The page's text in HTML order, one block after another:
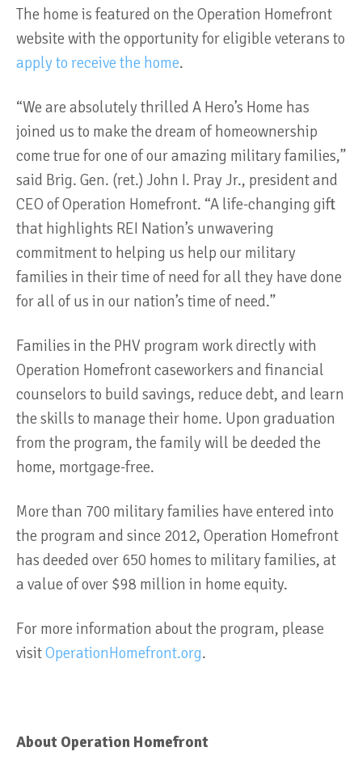
The home is featured on the Operation Homefront
website with the opportunity for eligible veterans to
apply to receive the home.
“We are absolutely thrilled A Hero’s Home has
joined us to make the dream of homeownership
come true for one of our amazing military families,”
said Brig. Gen. (ret.) John I. Pray Jr., president and
CEO of Operation Homefront. “A life-changing gift
that highlights REI Nation’s unwavering
commitment to helping us help our military
families in their time of need for all they have done
for all of us in our nation’s time of need.”
Families in the PHV program work directly with
Operation Homefront caseworkers and financial
counselors to build savings, reduce debt, and learn
the skills to manage their home. Upon graduation
from the program, the family will be deeded the
home, mortgage-free.
More than 700 military families have entered into
the program and since 2012, Operation Homefront
has deeded over 650 homes to military families, at
a value of over $98 million in home equity.
For more information about the program, please
visitOperationHomefront.org.
About Operation Homefront